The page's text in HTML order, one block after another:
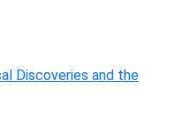
Discoveries and the